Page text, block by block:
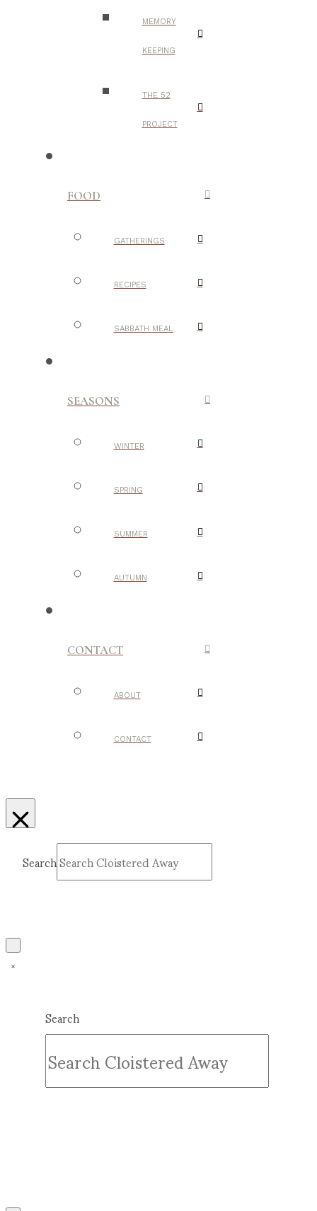
MEMORY
KEEPING
THE 52
PROJECT
FOOD
GATHERINGS
RECIPES
SABBATH MEAL
SEASONS
WINTER
SPRING
SUMMER
AUTUMN
CONTACT
ABOUT
CONTACT
Search
Search